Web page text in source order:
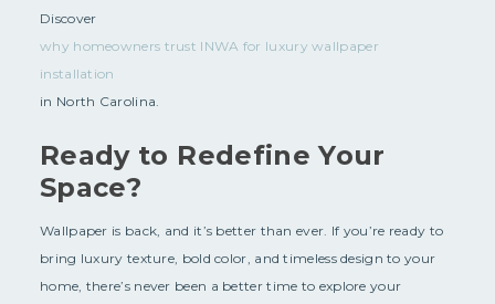
Discover
why homeowners trust INWA for luxury wallpaper
installation
in North Carolina.
Ready to Redefine Your
Space?
Wallpaper is back, and it’s better than ever. If you’re ready to
bring luxury texture, bold color, and timeless design to your
home, there’s never been a better time to explore your